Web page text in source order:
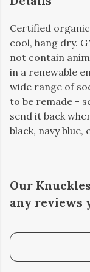
Certified
cool, hang dry.
not contain
in a renewable
wide range of
to be remade -
send it back
black, navy blue,
Our
any reviews